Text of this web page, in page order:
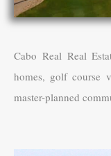
Cabo Real Real
homes, golf course
master-planned